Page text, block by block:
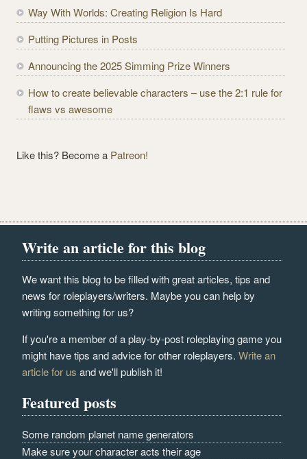
r
e
s
Way With Worlds: Creating Religion Is Hard
Putting Pictures in Posts
Announcing the 2025 Simming Prize Winners
How to create believable characters – use the 2:1 rule for
flaws vs awesome
Like this? Become a Patreon!
Write an article for this blog
We want this blog to be filled with great articles, tips and
news for roleplayers/writers. Maybe you can help by
writing something for us?
If you're a member of a play-by-post roleplaying game you
might have tips and advice for other roleplayers.Write an
article for us and we'll publish it!
Featured posts
Some random planet name generators
Make sure your character acts their age